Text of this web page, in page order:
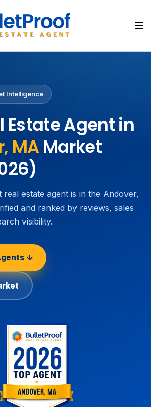
Intelligence
Estate Agent in
MA Market
real estate agent is in the Andover,
and ranked by reviews, sales
visibility.
↓